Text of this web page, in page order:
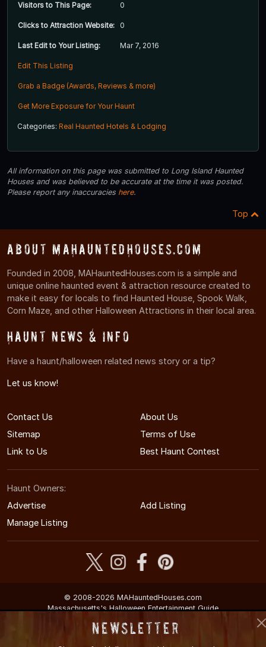
Visitors to This Page: 0
Clicks to Attraction Website: 0
Last Edit to Your Listing: Mar 7, 2016
Edit This Listing
Grab a Badge (Awards, Reviews & more)
Get More Exposure for Your Haunt
Categories: Real Haunted Hotels & Lodging
All information on this page was submitted to Long Island Haunted
Houses and was believed to be accurate at the time it was posted.
Please report any inaccuracies here.
Top
About MAHauntedHouses.com
Founded in 2008, MAHauntedHouses.com is a simple and
unique online haunted event & attraction resource created to
make it easy for locals to find Haunted House, Spook Walk,
Corn Maze, and other Halloween Attractions in their local area.
Haunt News & Info
Have a haunt/halloween related news story or a tip?
Let us know!
Contact Us
About Us
Sitemap
Terms of Use
Link to Us
Best Haunt Contest
Haunt Owners:
Advertise
Add Listing
Manage Listing
© 2008-2026 MAHauntedHouses.com
Massachusetts's Halloween Entertainment Guide
Newsletter